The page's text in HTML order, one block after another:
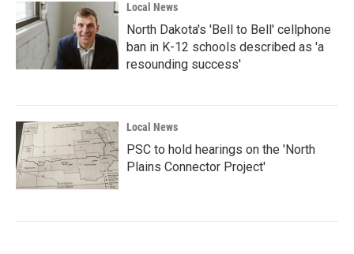
Local News
North Dakota's 'Bell to Bell' cellphone
ban in K-12 schools described as 'a
resounding success'
Local News
PSC to hold hearings on the 'North
Plains Connector Project'